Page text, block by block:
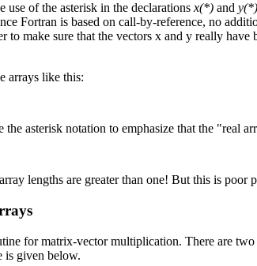
use of the asterisk in the declarations x(*) and y(*)
Fortran is based on call-by-reference, no
to make sure that the vectors x and y really
arrays like this:
the asterisk notation to emphasize that the "real
lengths are greater than one! But this is poor
for matrix-vector multiplication. There are
is given below.